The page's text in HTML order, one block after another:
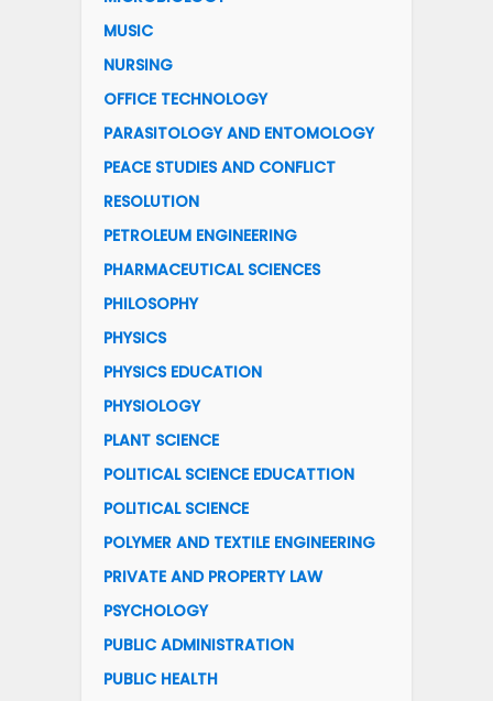
MUSIC
NURSING
OFFICE TECHNOLOGY
PARASITOLOGY AND ENTOMOLOGY
PEACE STUDIES AND CONFLICT
RESOLUTION
PETROLEUM ENGINEERING
PHARMACEUTICAL SCIENCES
PHILOSOPHY
PHYSICS
PHYSICS EDUCATION
PHYSIOLOGY
PLANT SCIENCE
POLITICAL SCIENCE EDUCATTION
POLITICAL SCIENCE
POLYMER AND TEXTILE ENGINEERING
PRIVATE AND PROPERTY LAW
PSYCHOLOGY
PUBLIC ADMINISTRATION
PUBLIC HEALTH